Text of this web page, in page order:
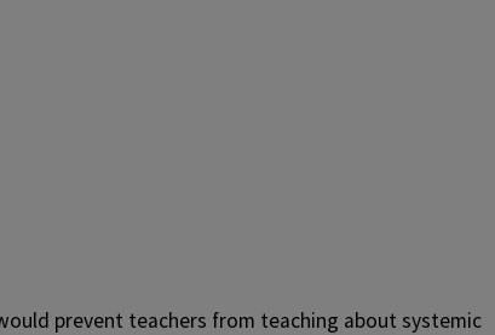
prevent teachers from teaching about systemic